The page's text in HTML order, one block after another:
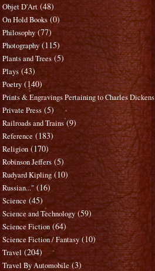
Objet D'Art (48)
On Hold Books (0)
Philosophy (77)
Photography (115)
Plants and Trees (5)
Plays (43)
Poetry (140)
Prints & Engravings Pertaining to Charles Dickens
Private Press (5)
Railroads and Trains (9)
Reference (183)
Religion (170)
Robinson Jeffers (5)
Rudyard Kipling (10)
Russian..." (16)
Science (45)
Science and Technology (59)
Science Fiction (64)
Science Fiction / Fantasy (10)
Travel (204)
Travel By Automobile (3)